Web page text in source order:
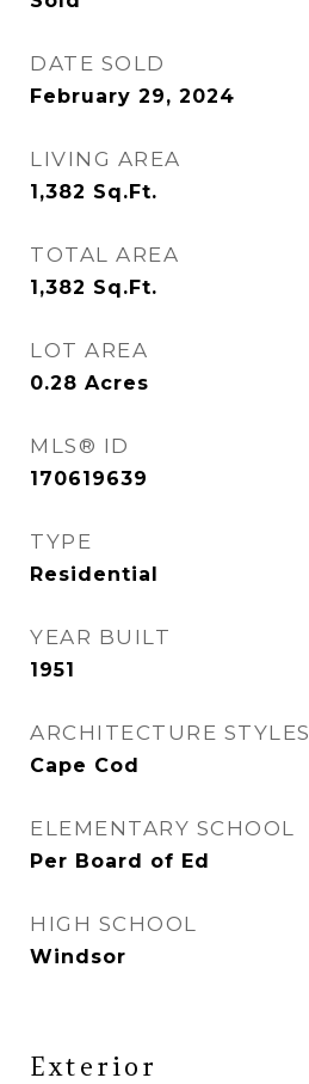
DATE SOLD
February 29, 2024
LIVING AREA
1,382 Sq.Ft.
TOTAL AREA
1,382 Sq.Ft.
LOT AREA
0.28 Acres
MLS® ID
170619639
TYPE
Residential
YEAR BUILT
1951
ARCHITECTURE STYLES
Cape Cod
ELEMENTARY SCHOOL
Per Board of Ed
HIGH SCHOOL
Windsor
Exterior